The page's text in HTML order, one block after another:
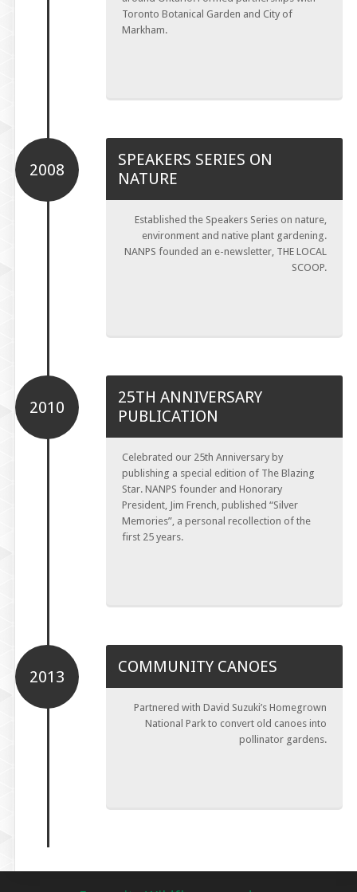
Toronto Botanical Garden and City of
Markham.
2008
SPEAKERS SERIES ON
NATURE
Established the Speakers Series on nature,
environment and native plant gardening.
NANPS founded an e-newsletter, THE LOCAL
SCOOP.
2010
25TH ANNIVERSARY
PUBLICATION
Celebrated our 25th Anniversary by
publishing a special edition of The Blazing
Star. NANPS founder and Honorary
President, Jim French, published “Silver
Memories”, a personal recollection of the
first 25 years.
2013
COMMUNITY CANOES
Partnered with David Suzuki’s Homegrown
National Park to convert old canoes into
pollinator gardens.